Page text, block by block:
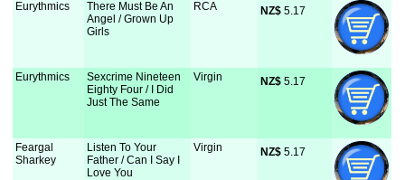
Eurythmics
There Must Be An
Angel / Grown Up
Girls
RCA NZ$ 5.17
Eurythmics
Sexcrime Nineteen
Eighty Four / I Did
Just The Same
Virgin NZ$ 5.17
Feargal
Sharkey
Listen To Your
Father / Can I Say I
Love You
Virgin NZ$ 5.17